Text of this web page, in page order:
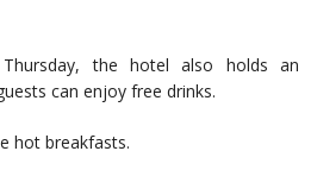
the hotel also holds an
can enjoy free drinks.
hot breakfasts.